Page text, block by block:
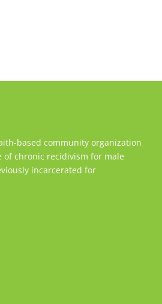
based community organization
chronic recidivism for male
incarcerated for